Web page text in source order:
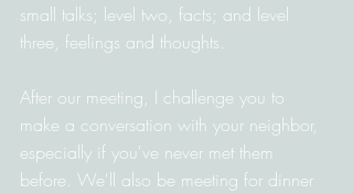
small talks; level two, facts; and level
three, feelings and thoughts.
After our meeting, I challenge you to
make a conversation with your neighbor,
especially if you've never met them
before. We'll also be meeting for dinner